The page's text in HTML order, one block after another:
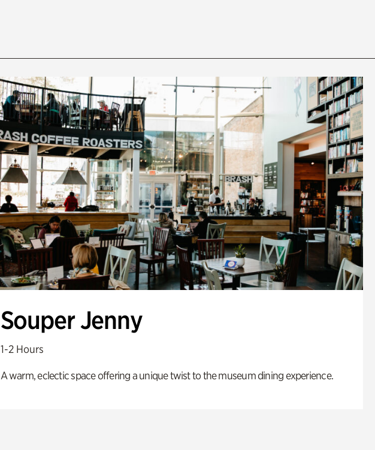
Souper Jenny
1-2 Hours
A warm, eclectic space offering a unique twist to the museum dining experience.